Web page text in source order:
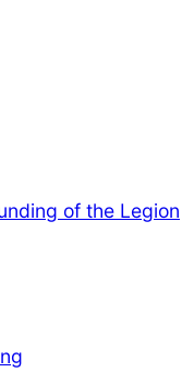
of the Legion